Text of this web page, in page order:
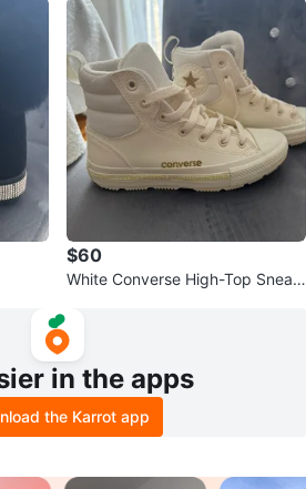
$60
White Converse High-Top Sneak
in the apps
the Karrot app